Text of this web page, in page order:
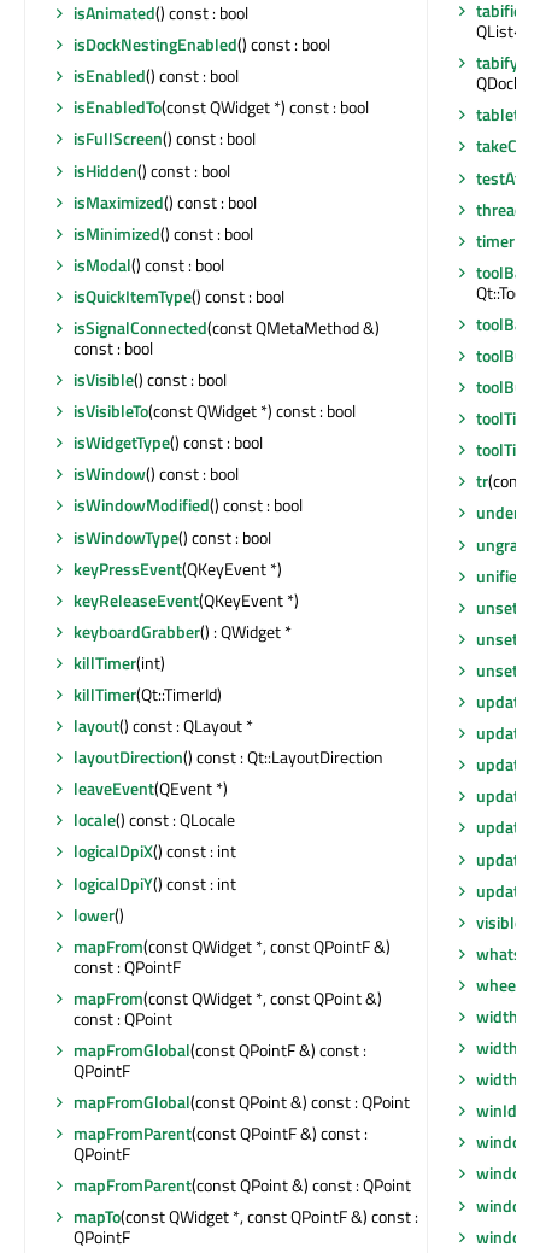
isAnimated() const : bool
isDockNestingEnabled() const : bool
isEnabled() const : bool
isEnabledTo(const QWidget *) const : bool
isFullScreen() const : bool
isHidden() const : bool
isMaximized() const : bool
isMinimized() const : bool
isModal() const : bool
isQuickItemType() const : bool
isSignalConnected(const QMetaMethod &)
const : bool
isVisible() const : bool
isVisibleTo(const QWidget *) const : bool
isWidgetType() const : bool
isWindow() const : bool
isWindowModified() const : bool
isWindowType() const : bool
keyPressEvent(QKeyEvent *)
keyReleaseEvent(QKeyEvent *)
keyboardGrabber() : QWidget *
killTimer(int)
killTimer(Qt::TimerId)
layout() const : QLayout *
layoutDirection() const : Qt::LayoutDirection
leaveEvent(QEvent *)
locale() const : QLocale
logicalDpiX() const : int
logicalDpiY() const : int
lower()
mapFrom(const QWidget *, const QPointF &)
const : QPointF
mapFrom(const QWidget *, const QPoint &)
const : QPoint
mapFromGlobal(const QPointF &) const :
QPointF
mapFromGlobal(const QPoint &) const : QPoint
mapFromParent(const QPointF &) const :
QPointF
mapFromParent(const QPoint &) const : QPoint
mapTo(const QWidget *, const QPointF &) const :
QPointF
thread
toolTip
tr(const
update
update
update
update
width
width
winId
window